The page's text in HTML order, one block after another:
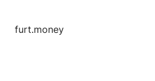
furt.money